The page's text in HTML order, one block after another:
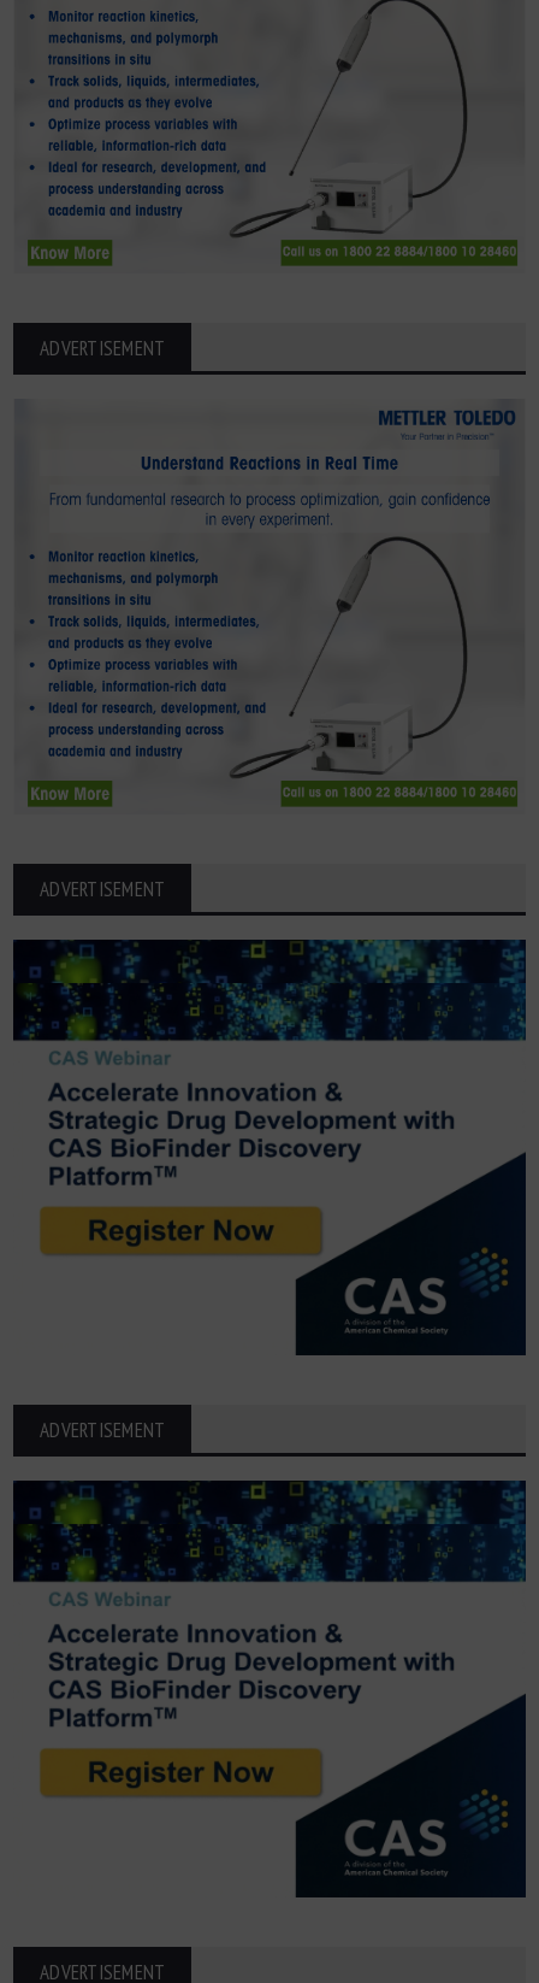
ADVERTISEMENT
ADVERTISEMENT
ADVERTISEMENT
ADVERTISEMENT